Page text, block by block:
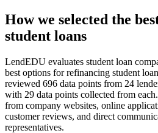
How we selected the
student loans
LendEDU evaluates student loan
best options for refinancing student
reviewed 696 data points from 24
with 29 data points collected from
from company websites, online
customer reviews, and direct
representatives.